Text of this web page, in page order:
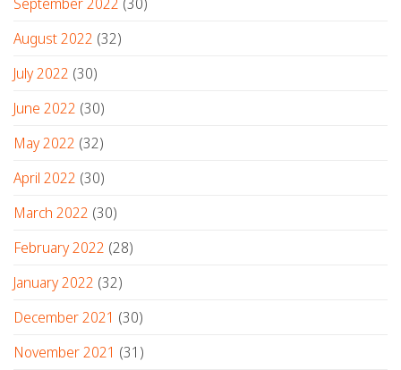
August 2022 (32)
July 2022 (30)
June 2022 (30)
May 2022 (32)
April 2022 (30)
March 2022 (30)
February 2022 (28)
January 2022 (32)
December 2021 (30)
November 2021 (31)